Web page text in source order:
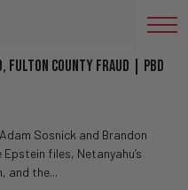
Fulton County FRAUD | PBD
Sosnick and Brandon
files, Netanyahu’s
and the...